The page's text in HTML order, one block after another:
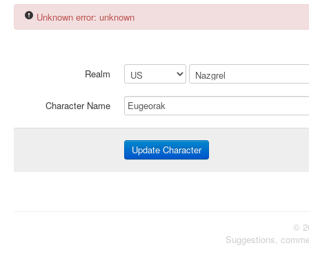
Unknown error: unknown
Realm
Character Name
©
Suggestions,